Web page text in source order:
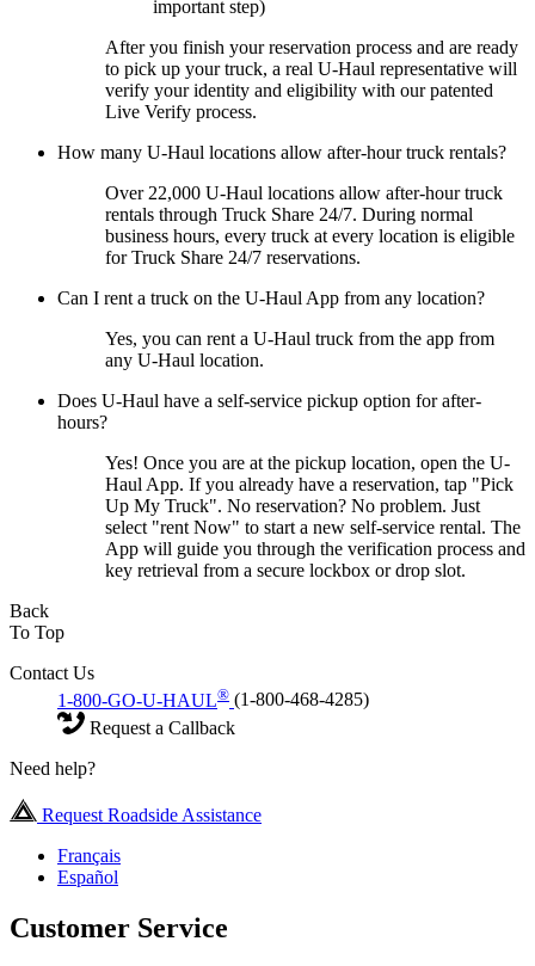
important step)
After you finish your reservation process and are ready
to pick up your truck, a real U-Haul representative will
verify your identity and eligibility with our patented
Live Verify process.
How many U-Haul locations allow after-hour truck rentals?
Over 22,000 U-Haul locations allow after-hour truck
rentals through Truck Share 24/7. During normal
business hours, every truck at every location is eligible
for Truck Share 24/7 reservations.
Can I rent a truck on the U-HaulApp from any location?
Yes, you can rent a U-Haul truck from the app from
any U-Haul location.
Does U-Haul have a self-service pickup option for after-
hours?
Yes! Once you are at the pickup location, open the U-
HaulApp. If you already have a reservation, tap "Pick
Up My Truck". No reservation? No problem. Just
select "rent Now" to start a new self-service rental. The
App will guide you through the verification process and
key retrieval from a secure lockbox or drop slot.
Back
To Top
Contact Us
1-800-GO-U-HAUL® (1-800-468-4285)
Request a Callback
Need help?
Request Roadside Assistance
Français
Español
Customer Service